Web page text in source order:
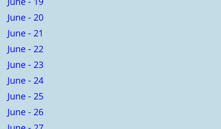
June - 20
June - 21
June - 22
June - 23
June - 24
June - 25
June - 26